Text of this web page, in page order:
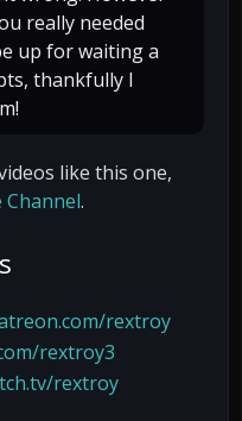
really needed
up for waiting a
thankfully I
like this one,
Channel.
rextroy
rextroy3
rextroy